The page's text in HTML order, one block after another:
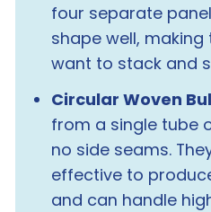
four separate
shape well,
want to stack and
Circular Woven
from a single tube
no side seams.
effective to
and can handle